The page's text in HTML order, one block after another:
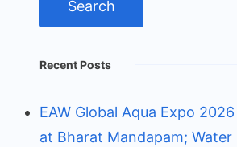
Recent Posts
EAW Global Aqua Expo
at Bharat Mandapam; Water